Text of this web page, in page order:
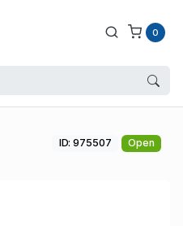
0
ID: 975507 Open